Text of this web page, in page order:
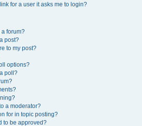
for a user it asks me to login?
a forum?
post?
to my post?
options?
poll?
a moderator?
for in topic posting?
to be approved?